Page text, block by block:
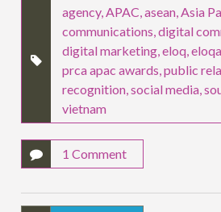
agency,APAC,asean,Asia
communications,digital
digital marketing,eloq,
prca apac awards,public
recognition,social media,
vietnam
1 Comment